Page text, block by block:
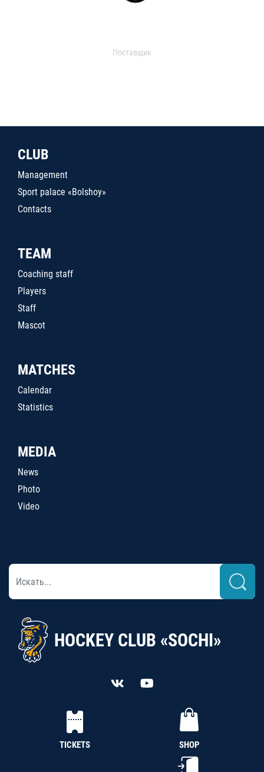
Поставщик
CLUB
Management
Sport palace «Bolshoy»
Contacts
TEAM
Coaching staff
Players
Staff
Mascot
MATCHES
Calendar
Statistics
MEDIA
News
Photo
Video
HOCKEY CLUB «SOCHI»
TICKETS SHOP